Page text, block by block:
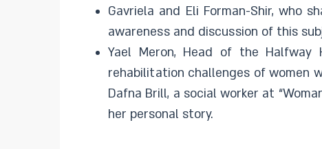
Gavriela and Eli Forman-Shir, who
awareness and discussion of this
Yael Meron, Head of the Halfway
rehabilitation challenges of women
Dafna Brill, a social worker at
her personal story.